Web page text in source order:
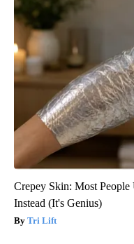
Crepey Skin: Most
Instead (It's Genius)
Tri Lift